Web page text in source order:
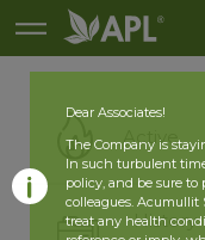
Active
History
Dear Associates!
The Company is
In such turbulent
policy, and be sure
colleagues. Acumullit
treat any health